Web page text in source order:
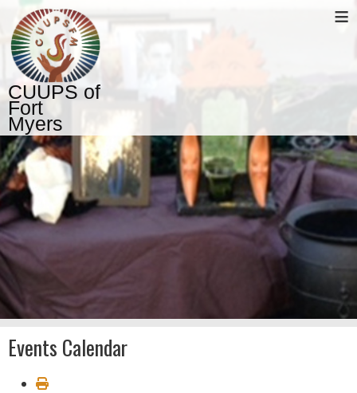
CUUPS of
Fort
Myers
≡
Events Calendar